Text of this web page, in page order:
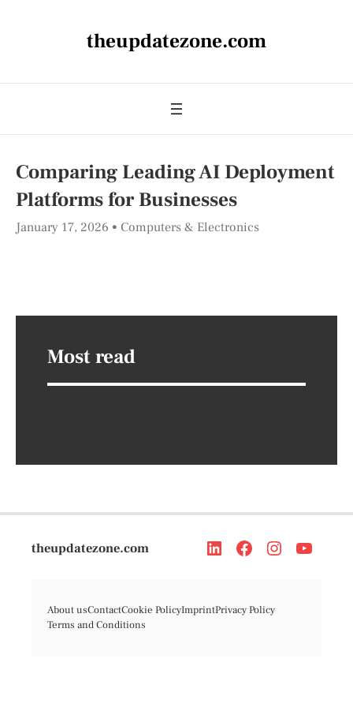
theupdatezone.com
Comparing Leading AI Deployment
Platforms for Businesses
January 17, 2026 Computers & Electronics
Most read
theupdatezone.com
About usContactCookie PolicyImprintPrivacy Policy
Terms and Conditions